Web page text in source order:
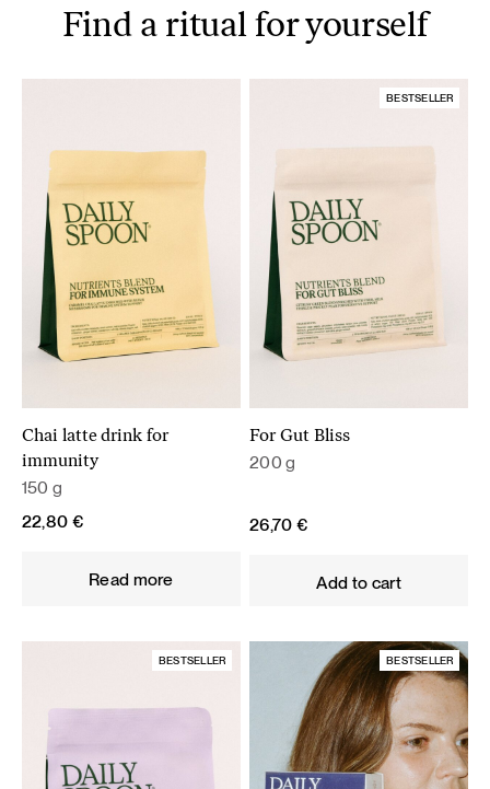
Find a ritual for yourself
Chai latte drink for
immunity
150 g
22,80 €
Read more
BESTSELLER
For Gut Bliss
200 g
26,70 €
Add to cart
BESTSELLER BESTSELLER